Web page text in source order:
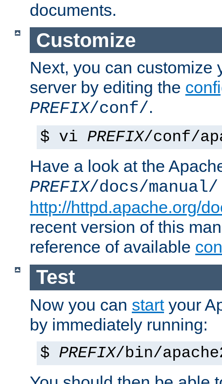
documents.
Customize
Next, you can customize
server by editing the
PREFIX/conf/.
$ vi PREFIX/conf/
Have a look at the
PREFIX/docs/manual/
http://httpd.apache.org/
recent version of this
reference of available
Test
Now you can startyour
by immediately running:
$ PREFIX/bin/